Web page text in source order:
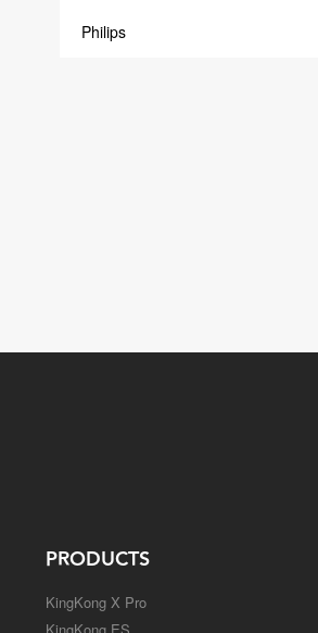
Philips
PRODUCTS
KingKong X Pro